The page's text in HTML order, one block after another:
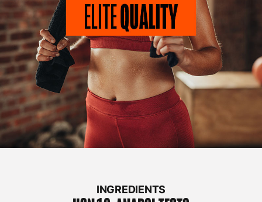
INGREDIENTS